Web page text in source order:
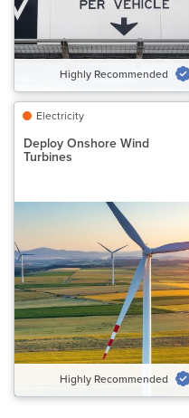
Highly Recommended
VIEW SOLUTION
Electricity
Deploy Onshore Wind
Turbines
Highly Recommended
Deploy Onshore Wind
Highly Recommended
Potential Emissions Avoided
Gt CO₂‑eq/yr
5.40 to 7.50
Speed of Action
Gradual
VIEW SOLUTION